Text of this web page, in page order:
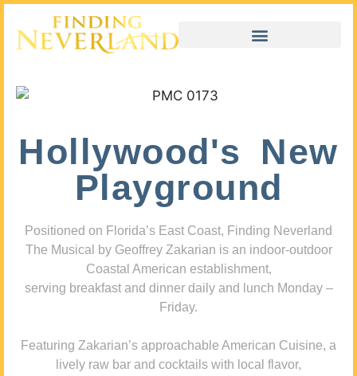
Hollywood's New
Playground
Positioned on Florida’s East Coast, Finding Neverland
The Musical by Geoffrey Zakarian is an indoor-outdoor
Coastal American establishment,
serving breakfast and dinner daily and lunch Monday –
Friday.
Featuring Zakarian’s approachable American Cuisine, a
lively raw bar and cocktails with local flavor,